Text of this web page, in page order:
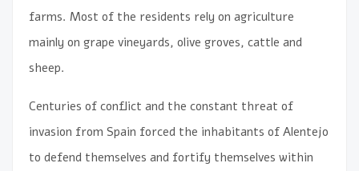
farms. Most of the residents rely on agriculture
mainly on grape vineyards, olive groves, cattle and
sheep.
Centuries of conflict and the constant threat of
invasion from Spain forced the inhabitants of Alentejo
to defend themselves and fortify themselves within